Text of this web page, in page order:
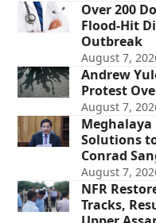
Over 200
Flood-Hit
Outbreak
August 7,
Andrew
Protest
August 7,
Meghalaya
Solutions
Conrad
August 7,
NFR
Tracks,